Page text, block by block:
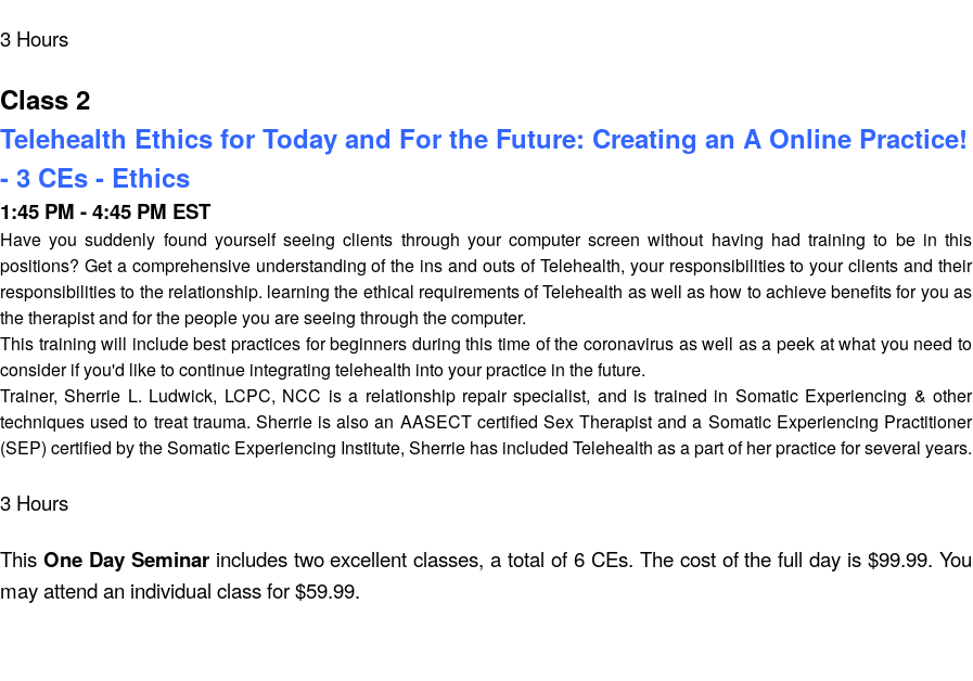
3 Hours
Class 2
Telehealth Ethics for Today and For the Future: Creating an A Online Practice!
- 3 CEs - Ethics
1:45 PM - 4:45 PM EST
Have you suddenly found yourself seeing clients through your computer screen without having had training to be in this
positions? Get a comprehensive understanding of the ins and outs of Telehealth, your responsibilities to your clients and their
responsibilities to the relationship. learning the ethical requirements of Telehealth as well as how to achieve benefits for you as
the therapist and for the people you are seeing through the computer.
This training will include best practices for beginners during this time of the coronavirus as well as a peek at what you need to
consider if you'd like to continue integrating telehealth into your practice in the future.
Trainer, Sherrie L. Ludwick, LCPC, NCC is a relationship repair specialist, and is trained in Somatic Experiencing & other
techniques used to treat trauma. Sherrie is also an AASECT certified Sex Therapist and a Somatic Experiencing Practitioner
(SEP) certified by the Somatic Experiencing Institute, Sherrie has included Telehealth as a part of her practice for several years.
3 Hours
This One Day Seminarincludes two excellent classes, a total of 6 CEs. The cost of the full day is $99.99. You
may attend an individual class for $59.99.